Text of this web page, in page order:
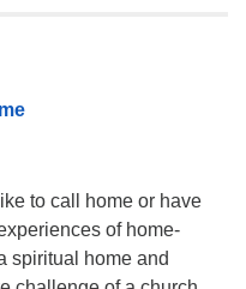
to call home or have
of home-
spiritual home and